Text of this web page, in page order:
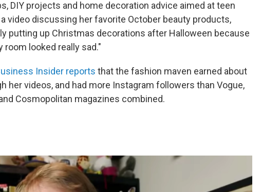
DIY projects and home decoration advice aimed at teen
video discussing her favorite October beauty products,
putting up Christmas decorations after Halloween because
looked really sad."
Insider reports that the fashion maven earned about
her videos, and had more Instagram followers than Vogue,
Cosmopolitan magazines combined.